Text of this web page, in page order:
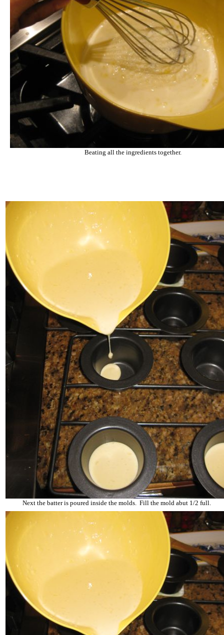
Beating all the ingredients together.
Next the batter is poured inside the molds. Fill the mold abut 1/2 full.